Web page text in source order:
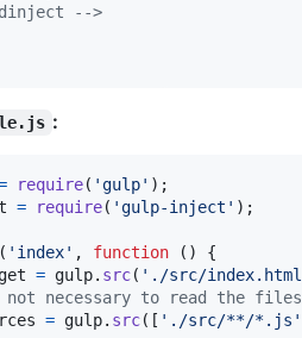
-->
:
require( 'gulp' ) ;
= require( 'gulp-inject' ) ;
( 'index' , function ( )
{
= gulp. src( './src/
necessary to read the
= gulp. src( [ './src/**/*.js'